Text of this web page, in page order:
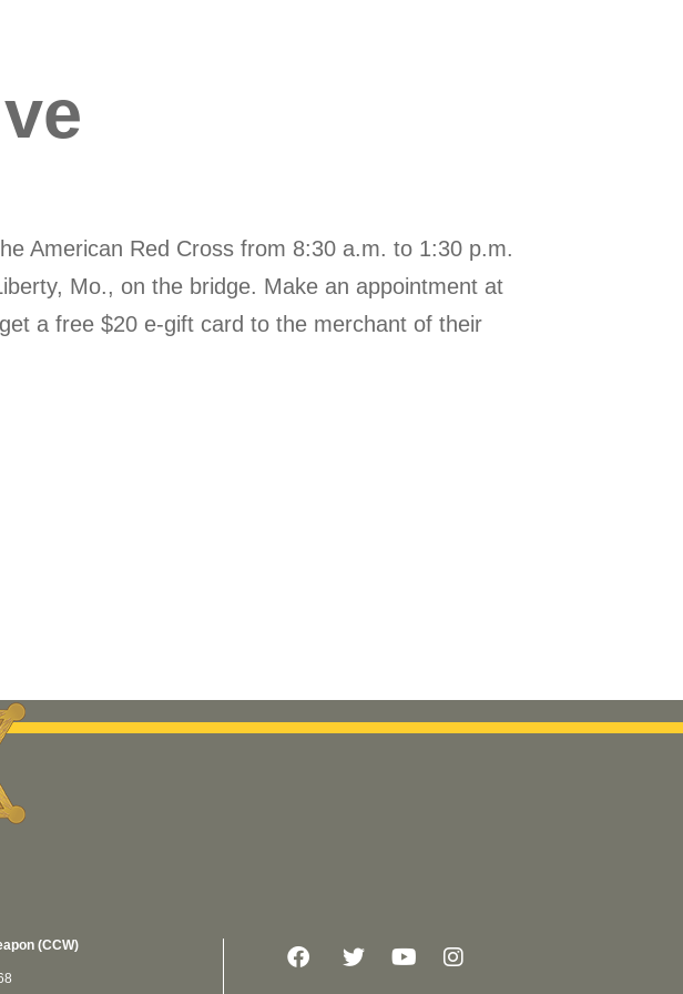
American Red Cross from 8:30 a.m. to 1:30 p.m.
Mo., on the bridge. Make an appointment at
a free $20 e-gift card to the merchant of their
(CCW)